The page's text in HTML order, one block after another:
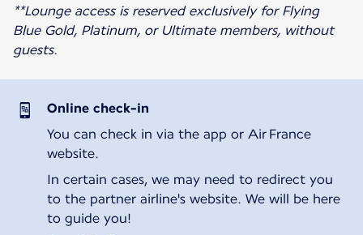
**Lounge access is reserved exclusively for Flying
Blue Gold, Platinum, or Ultimate members, without
guests.
Online check-in
You can check in via the app or Air France
website.
In certain cases, we may need to redirect you
to the partner airline's website. We will be here
to guide you!